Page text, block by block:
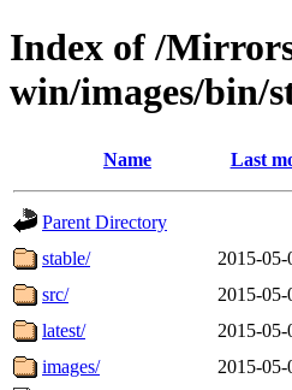
Index of /
win/images/bin/
Name Last
Parent Directory
stable/
2015-
src/
2015-
latest/
2015-
images/
2015-